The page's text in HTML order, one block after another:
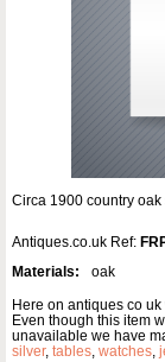
Circa 1900 country
Antiques.co.uk Ref:
Materials:
oak
Here on antiques co
Even though this item
unavailable we have
silver, tables, watches,